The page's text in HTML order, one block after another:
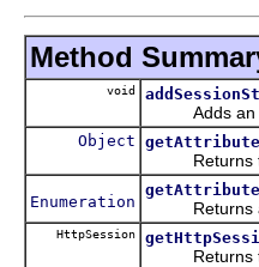
Method
void
Adds an
Object getAttribute
Returns the
Enumeration
Returns
HttpSession
Returns the